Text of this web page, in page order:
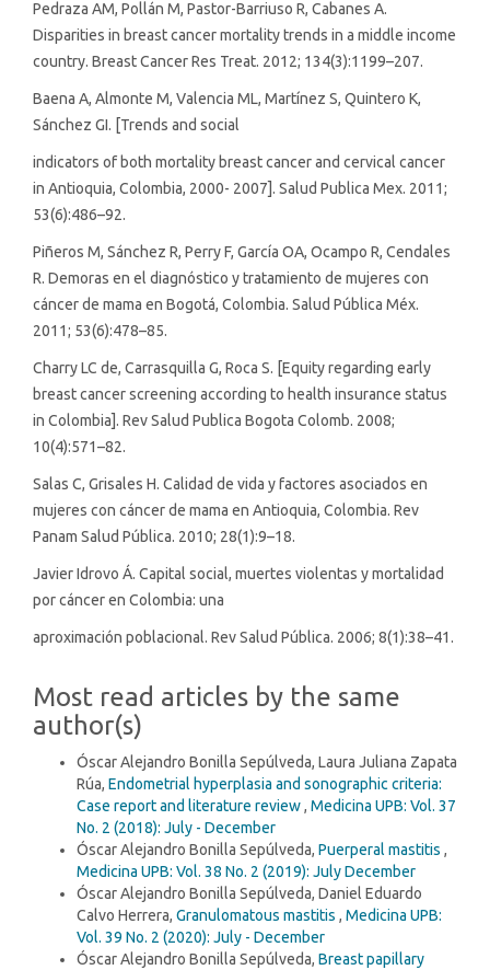
Pedraza AM, Pollán M, Pastor-Barriuso R, Cabanes A.
Disparities in breast cancer mortality trends in a middle income
country. Breast Cancer Res Treat. 2012; 134(3):1199–207.
Baena A, Almonte M, Valencia ML, Martínez S, Quintero K,
Sánchez GI. [Trends and social
indicators of both mortality breast cancer and cervical cancer
in Antioquia, Colombia, 2000- 2007]. Salud Publica Mex. 2011;
53(6):486–92.
Piñeros M, Sánchez R, Perry F, García OA, Ocampo R, Cendales
R. Demoras en el diagnóstico y tratamiento de mujeres con
cáncer de mama en Bogotá, Colombia. Salud Pública Méx.
2011; 53(6):478–85.
Charry LC de, Carrasquilla G, Roca S. [Equity regarding early
breast cancer screening according to health insurance status
in Colombia]. Rev Salud Publica Bogota Colomb. 2008;
10(4):571–82.
Salas C, Grisales H. Calidad de vida y factores asociados en
mujeres con cáncer de mama en Antioquia, Colombia. Rev
Panam Salud Pública. 2010; 28(1):9–18.
Javier Idrovo Á. Capital social, muertes violentas y mortalidad
por cáncer en Colombia: una
aproximación poblacional. Rev Salud Pública. 2006; 8(1):38–41.
Most read articles by the same
author(s)
Óscar Alejandro Bonilla Sepúlveda, Laura Juliana Zapata
Rúa, Endometrial hyperplasia and sonographic criteria:
Case report and literature review, Medicina UPB: Vol. 37
No. 2 (2018): July - December
Óscar Alejandro Bonilla Sepúlveda, Puerperal mastitis ,
Medicina UPB: Vol. 38 No. 2 (2019): July December
Óscar Alejandro Bonilla Sepúlveda, Daniel Eduardo
Calvo Herrera, Granulomatous mastitis , Medicina UPB:
Vol. 39 No. 2 (2020): July - December
Óscar Alejandro Bonilla Sepúlveda, Breast papillary